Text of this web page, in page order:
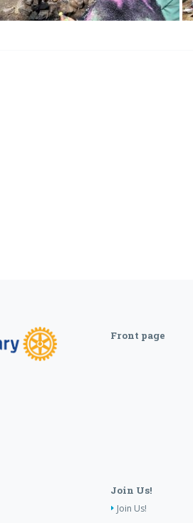
Front page
Join Us!
Join Us!